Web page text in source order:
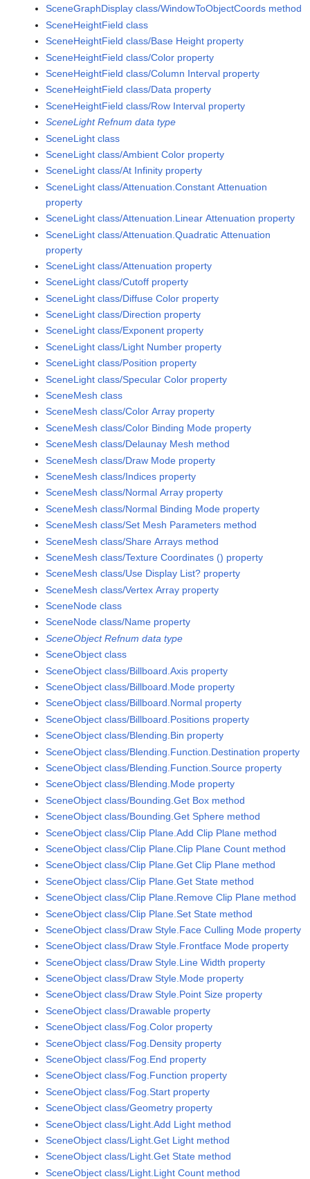
SceneGraphDisplay class/WindowToObjectCoords method
SceneHeightField class
SceneHeightField class/Base Height property
SceneHeightField class/Color property
SceneHeightField class/Column Interval property
SceneHeightField class/Data property
SceneHeightField class/Row Interval property
SceneLight Refnum data type
SceneLight class
SceneLight class/Ambient Color property
SceneLight class/At Infinity property
SceneLight class/Attenuation.Constant Attenuation
property
SceneLight class/Attenuation.Linear Attenuation property
SceneLight class/Attenuation.Quadratic Attenuation
property
SceneLight class/Attenuation property
SceneLight class/Cutoff property
SceneLight class/Diffuse Color property
SceneLight class/Direction property
SceneLight class/Exponent property
SceneLight class/Light Number property
SceneLight class/Position property
SceneLight class/Specular Color property
SceneMesh class
SceneMesh class/Color Array property
SceneMesh class/Color Binding Mode property
SceneMesh class/Delaunay Mesh method
SceneMesh class/Draw Mode property
SceneMesh class/Indices property
SceneMesh class/Normal Array property
SceneMesh class/Normal Binding Mode property
SceneMesh class/Set Mesh Parameters method
SceneMesh class/Share Arrays method
SceneMesh class/Texture Coordinates () property
SceneMesh class/Use Display List? property
SceneMesh class/Vertex Array property
SceneNode class
SceneNode class/Name property
SceneObject Refnum data type
SceneObject class
SceneObject class/Billboard.Axis property
SceneObject class/Billboard.Mode property
SceneObject class/Billboard.Normal property
SceneObject class/Billboard.Positions property
SceneObject class/Blending.Bin property
SceneObject class/Blending.Function.Destination property
SceneObject class/Blending.Function.Source property
SceneObject class/Blending.Mode property
SceneObject class/Bounding.Get Box method
SceneObject class/Bounding.Get Sphere method
SceneObject class/Clip Plane.Add Clip Plane method
SceneObject class/Clip Plane.Clip Plane Count method
SceneObject class/Clip Plane.Get Clip Plane method
SceneObject class/Clip Plane.Get State method
SceneObject class/Clip Plane.Remove Clip Plane method
SceneObject class/Clip Plane.Set State method
SceneObject class/Draw Style.Face Culling Mode property
SceneObject class/Draw Style.Frontface Mode property
SceneObject class/Draw Style.Line Width property
SceneObject class/Draw Style.Mode property
SceneObject class/Draw Style.Point Size property
SceneObject class/Drawable property
SceneObject class/Fog.Color property
SceneObject class/Fog.Density property
SceneObject class/Fog.End property
SceneObject class/Fog.Function property
SceneObject class/Fog.Start property
SceneObject class/Geometry property
SceneObject class/Light.Add Light method
SceneObject class/Light.Get Light method
SceneObject class/Light.Get State method
SceneObject class/Light.Light Count method